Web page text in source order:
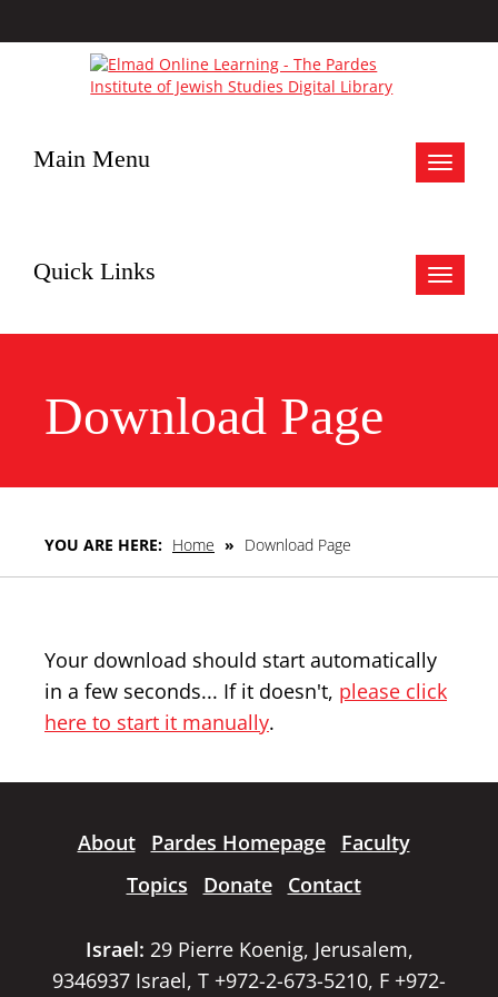
Toggle
Main Menu
Toggle
Quick Links
Download Page
YOU ARE HERE: Home » Download Page
Your download should start automatically
in a few seconds... If it doesn't, please click
here to start it manually.
About Pardes Homepage
Faculty
Topics
Donate Contact
Israel: 29 Pierre Koenig, Jerusalem,
9346937 Israel, T +972-2-673-5210, F +972-